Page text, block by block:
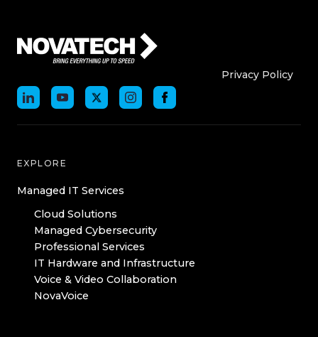
Who We AreWho
Privacy Policy
EXPLORE
Managed IT Services
Cloud Solutions
Managed Cybersecurity
Professional Services
IT Hardware and Infrastructure
Voice & Video Collaboration
NovaVoice